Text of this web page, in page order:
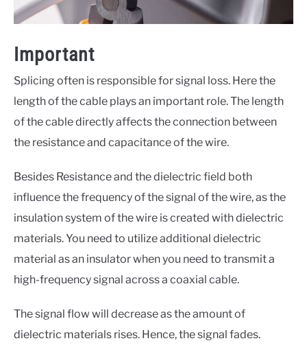
Important
Splicing often is responsible for signal loss. Here the
length of the cable plays an important role. The length
of the cable directly affects the connection between
the resistance and capacitance of the wire.
Besides Resistance and the dielectric field both
influence the frequency of the signal of the wire, as the
insulation system of the wire is created with dielectric
materials. You need to utilize additional dielectric
material as an insulator when you need to transmit a
high-frequency signal across a coaxial cable.
The signal flow will decrease as the amount of
dielectric materials rises. Hence, the signal fades.